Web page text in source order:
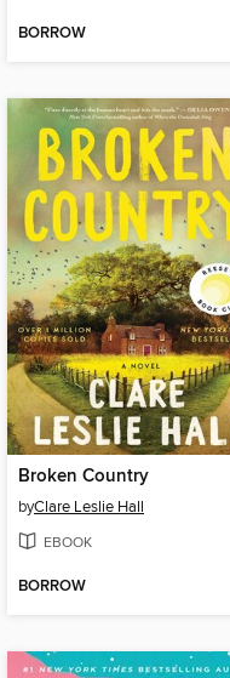
BORROW
Broken Country
byClare Leslie Hall
EBOOK
BORROW